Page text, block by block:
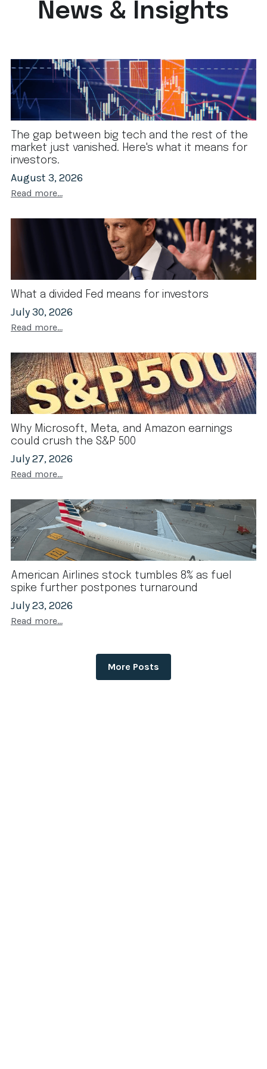
News & Insights
The gap between big tech and the rest of the
market just vanished. Here's what it means for
investors.
August 3, 2026
Read more...
What a divided Fed means for investors
July 30, 2026
Read more...
Why Microsoft, Meta, and Amazon earnings
could crush the S&P 500
July 27, 2026
Read more...
American Airlines stock tumbles 8% as fuel
spike further postpones turnaround
July 23, 2026
Read more...
More Posts